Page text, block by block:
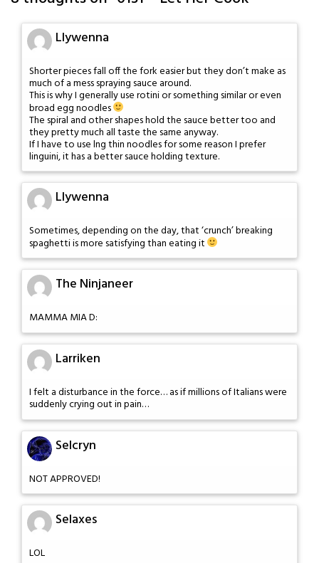
Llywenna
Shorter pieces fall off the fork easier but they don’t make as
much of a mess spraying sauce around.
This is why I generally use rotini or something similar or even
broad egg noodles
The spiral and other shapes hold the sauce better too and
they pretty much all taste the same anyway.
If I have to use lng thin noodles for some reason I prefer
linguini, it has a better sauce holding texture.
Llywenna
Sometimes, depending on the day, that ‘crunch’ breaking
spaghetti is more satisfying than eating it
The Ninjaneer
MAMMA MIA D:
Larriken
I felt a disturbance in the force… as if millions of Italians were
suddenly crying out in pain…
Selcryn
NOT APPROVED!
Selaxes
LOL